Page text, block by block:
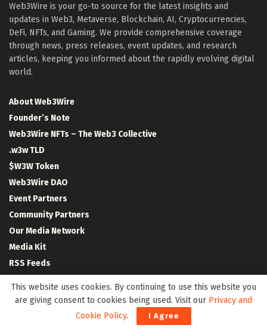
Web3Wire is your go-to source for the latest insights and
updates in Web3, Metaverse, Blockchain, AI, Cryptocurrencies,
DeFi, NFTs, and Gaming. We provide comprehensive coverage
through news, press releases, event updates, and research
articles, keeping you informed about the rapidly evolving digital
world.
About Web3Wire
Founder’s Note
Web3Wire NFTs – The Web3 Collective
.w3w TLD
$W3W Token
Web3Wire DAO
Event Partners
Community Partners
Our Media Network
Media Kit
RSS Feeds
This website uses cookies. By continuing to use this website you
are giving consent to cookies being used. Visit our Privacy and
Cookie Policy. I Agree